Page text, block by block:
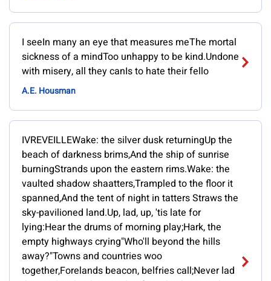
I seeIn many an eye that measures meThe mortal
sickness of a mindToo unhappy to be kind.Undone
with misery, all they canIs to hate their fello
A.E. Housman
IVREVEILLEWake: the silver dusk returningUp the
beach of darkness brims,And the ship of sunrise
burningStrands upon the eastern rims.Wake: the
vaulted shadow shaatters,Trampled to the floor it
spanned,And the tent of night in tatters Straws the
sky-pavilioned land.Up, lad, up, 'tis late for
lying:Hear the drums of morning play;Hark, the
empty highways crying"Who'll beyond the hills
away?"Towns and countries woo
together,Forelands beacon, belfries call;Never lad